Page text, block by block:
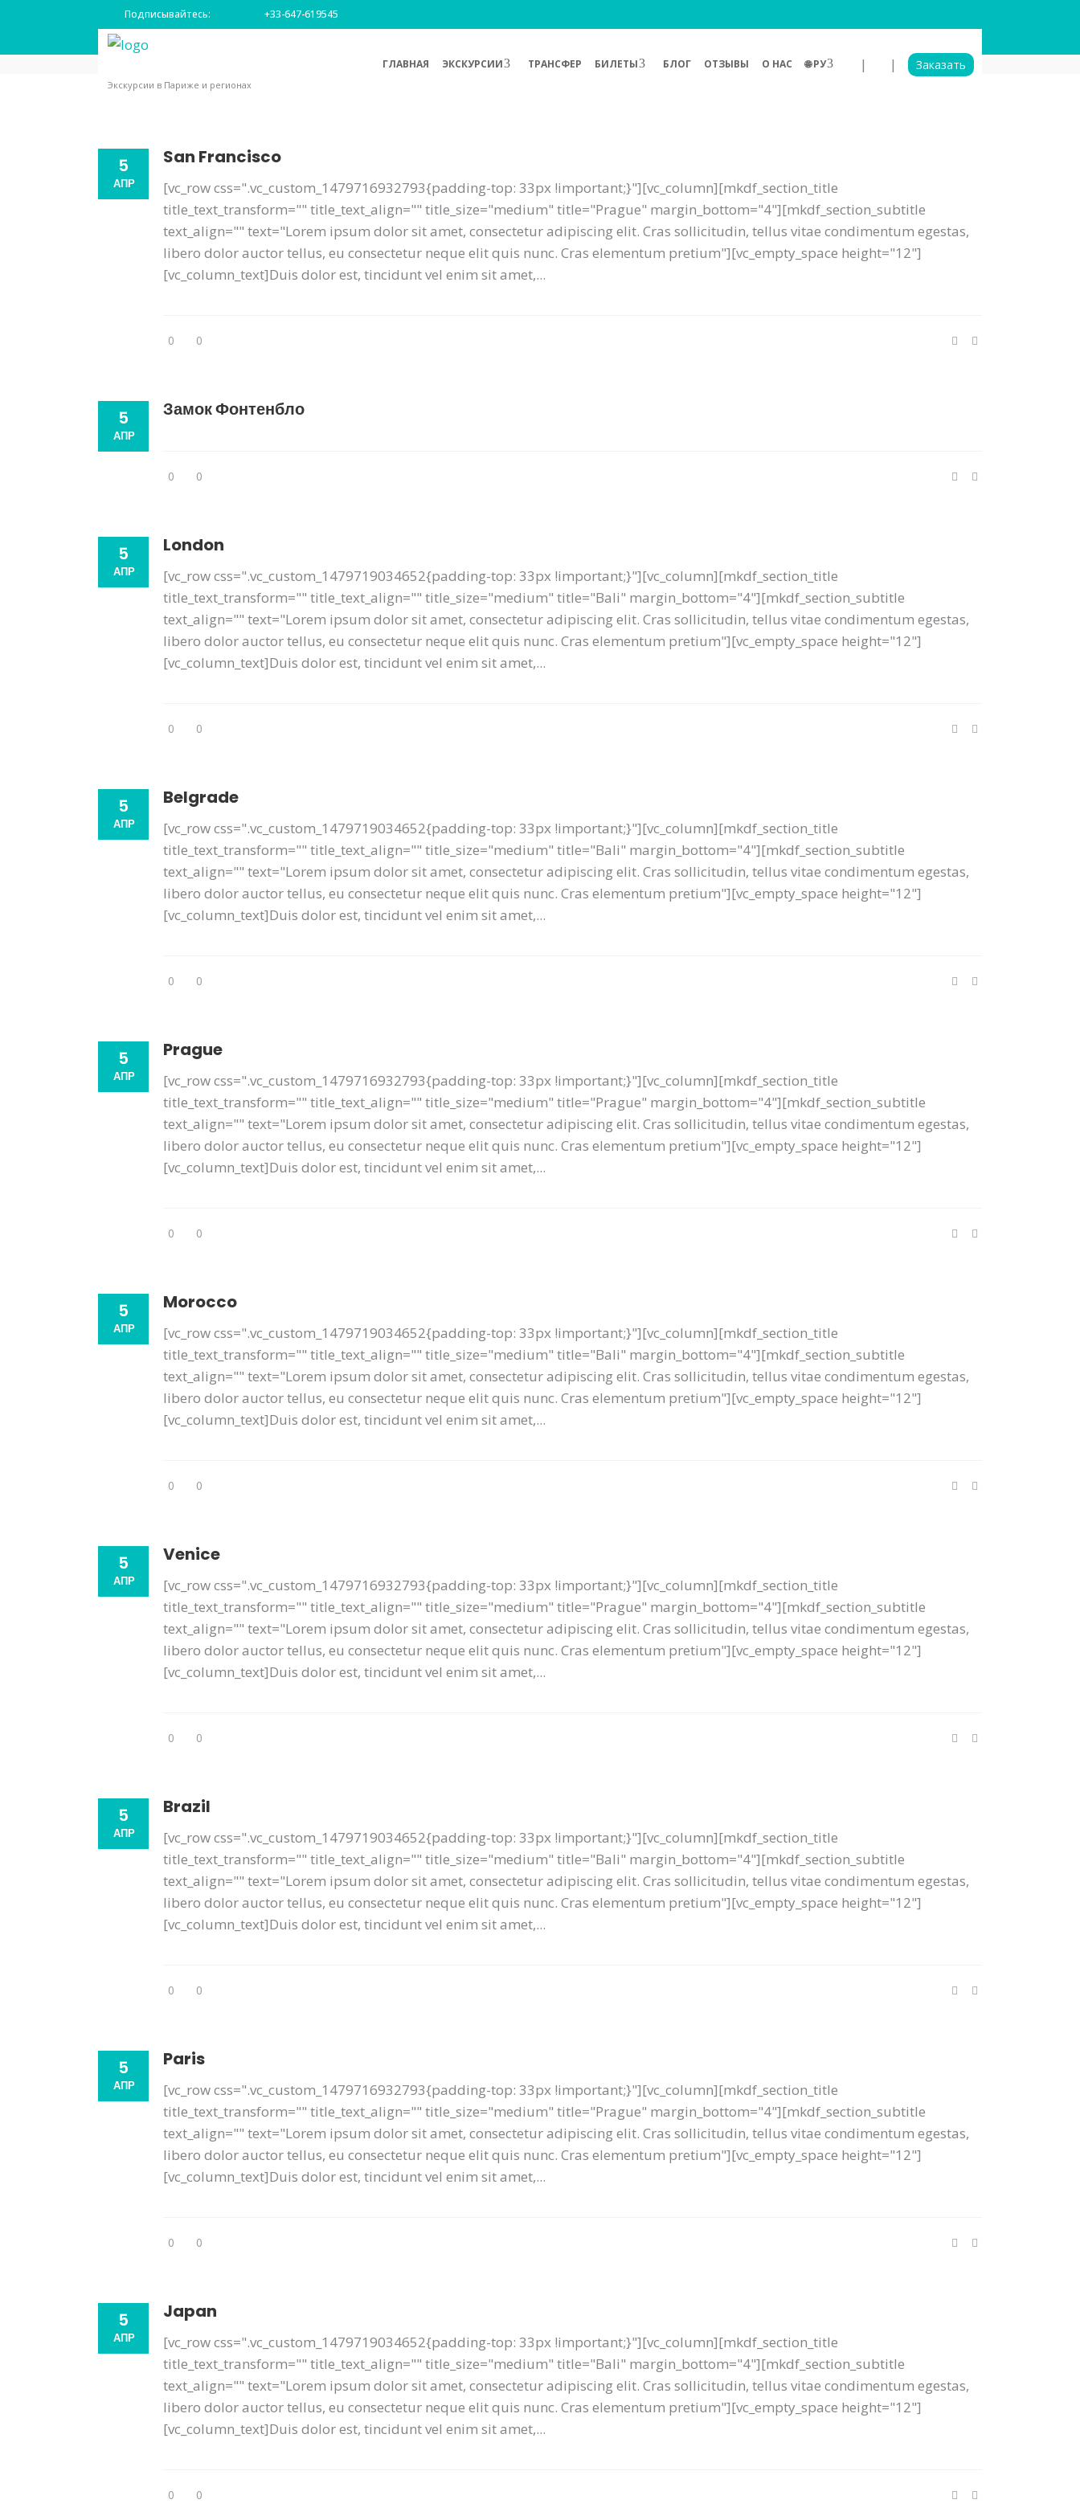
Подписывайтесь: +33-647-619545
Экскурсии в Париже и регионах
ГЛАВНАЯ ЭКСКУРСИИ ТРАНСФЕР БИЛЕТЫ БЛОГ ОТЗЫВЫ О НАС 🌐 РУ | | Заказать
Главная
5
АПР
San Francisco
[vc_row css=".vc_custom_1479716932793{padding-top: 33px !important;}"][vc_column][mkdf_section_title
title_text_transform="" title_text_align="" title_size="medium" title="Prague" margin_bottom="4"][mkdf_section_subtitle
text_align="" text="Lorem ipsum dolor sit amet, consectetur adipiscing elit. Cras sollicitudin, tellus vitae condimentum egestas,
libero dolor auctor tellus, eu consectetur neque elit quis nunc. Cras elementum pretium"][vc_empty_space height="12"]
[vc_column_text]Duis dolor est, tincidunt vel enim sit amet,...
0 0
5
АПР
Замок Фонтенбло
0 0
5
АПР
London
[vc_row css=".vc_custom_1479719034652{padding-top: 33px !important;}"][vc_column][mkdf_section_title
title_text_transform="" title_text_align="" title_size="medium" title="Bali" margin_bottom="4"][mkdf_section_subtitle
text_align="" text="Lorem ipsum dolor sit amet, consectetur adipiscing elit. Cras sollicitudin, tellus vitae condimentum egestas,
libero dolor auctor tellus, eu consectetur neque elit quis nunc. Cras elementum pretium"][vc_empty_space height="12"]
[vc_column_text]Duis dolor est, tincidunt vel enim sit amet,...
0 0
5
АПР
Belgrade
[vc_row css=".vc_custom_1479719034652{padding-top: 33px !important;}"][vc_column][mkdf_section_title
title_text_transform="" title_text_align="" title_size="medium" title="Bali" margin_bottom="4"][mkdf_section_subtitle
text_align="" text="Lorem ipsum dolor sit amet, consectetur adipiscing elit. Cras sollicitudin, tellus vitae condimentum egestas,
libero dolor auctor tellus, eu consectetur neque elit quis nunc. Cras elementum pretium"][vc_empty_space height="12"]
[vc_column_text]Duis dolor est, tincidunt vel enim sit amet,...
0 0
5
АПР
Prague
[vc_row css=".vc_custom_1479716932793{padding-top: 33px !important;}"][vc_column][mkdf_section_title
title_text_transform="" title_text_align="" title_size="medium" title="Prague" margin_bottom="4"][mkdf_section_subtitle
text_align="" text="Lorem ipsum dolor sit amet, consectetur adipiscing elit. Cras sollicitudin, tellus vitae condimentum egestas,
libero dolor auctor tellus, eu consectetur neque elit quis nunc. Cras elementum pretium"][vc_empty_space height="12"]
[vc_column_text]Duis dolor est, tincidunt vel enim sit amet,...
0 0
5
АПР
Morocco
[vc_row css=".vc_custom_1479719034652{padding-top: 33px !important;}"][vc_column][mkdf_section_title
title_text_transform="" title_text_align="" title_size="medium" title="Bali" margin_bottom="4"][mkdf_section_subtitle
text_align="" text="Lorem ipsum dolor sit amet, consectetur adipiscing elit. Cras sollicitudin, tellus vitae condimentum egestas,
libero dolor auctor tellus, eu consectetur neque elit quis nunc. Cras elementum pretium"][vc_empty_space height="12"]
[vc_column_text]Duis dolor est, tincidunt vel enim sit amet,...
0 0
5
АПР
Venice
[vc_row css=".vc_custom_1479716932793{padding-top: 33px !important;}"][vc_column][mkdf_section_title
title_text_transform="" title_text_align="" title_size="medium" title="Prague" margin_bottom="4"][mkdf_section_subtitle
text_align="" text="Lorem ipsum dolor sit amet, consectetur adipiscing elit. Cras sollicitudin, tellus vitae condimentum egestas,
libero dolor auctor tellus, eu consectetur neque elit quis nunc. Cras elementum pretium"][vc_empty_space height="12"]
[vc_column_text]Duis dolor est, tincidunt vel enim sit amet,...
0 0
5
АПР
Brazil
[vc_row css=".vc_custom_1479719034652{padding-top: 33px !important;}"][vc_column][mkdf_section_title
title_text_transform="" title_text_align="" title_size="medium" title="Bali" margin_bottom="4"][mkdf_section_subtitle
text_align="" text="Lorem ipsum dolor sit amet, consectetur adipiscing elit. Cras sollicitudin, tellus vitae condimentum egestas,
libero dolor auctor tellus, eu consectetur neque elit quis nunc. Cras elementum pretium"][vc_empty_space height="12"]
[vc_column_text]Duis dolor est, tincidunt vel enim sit amet,...
0 0
5
АПР
Paris
[vc_row css=".vc_custom_1479716932793{padding-top: 33px !important;}"][vc_column][mkdf_section_title
title_text_transform="" title_text_align="" title_size="medium" title="Prague" margin_bottom="4"][mkdf_section_subtitle
text_align="" text="Lorem ipsum dolor sit amet, consectetur adipiscing elit. Cras sollicitudin, tellus vitae condimentum egestas,
libero dolor auctor tellus, eu consectetur neque elit quis nunc. Cras elementum pretium"][vc_empty_space height="12"]
[vc_column_text]Duis dolor est, tincidunt vel enim sit amet,...
0 0
5
АПР
Japan
[vc_row css=".vc_custom_1479719034652{padding-top: 33px !important;}"][vc_column][mkdf_section_title
title_text_transform="" title_text_align="" title_size="medium" title="Bali" margin_bottom="4"][mkdf_section_subtitle
text_align="" text="Lorem ipsum dolor sit amet, consectetur adipiscing elit. Cras sollicitudin, tellus vitae condimentum egestas,
libero dolor auctor tellus, eu consectetur neque elit quis nunc. Cras elementum pretium"][vc_empty_space height="12"]
[vc_column_text]Duis dolor est, tincidunt vel enim sit amet,...
0 0